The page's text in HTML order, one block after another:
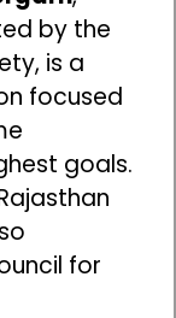
by the
is a
focused
goals.
for